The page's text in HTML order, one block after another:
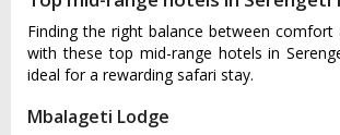
Finding the right balance between comfort
with these top mid-range hotels in
ideal for a rewarding safari stay.
Mbalageti Lodge